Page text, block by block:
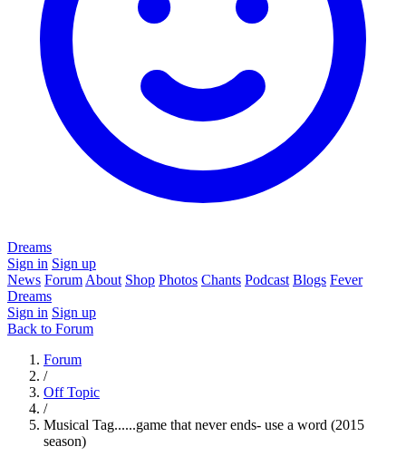
Dreams
Sign in Sign up
News Forum About Shop Photos Chants Podcast Blogs Fever
Dreams
Sign in Sign up
Back to Forum
Forum
/
Off Topic
/
Musical Tag......game that never ends- use a word (2015
season)